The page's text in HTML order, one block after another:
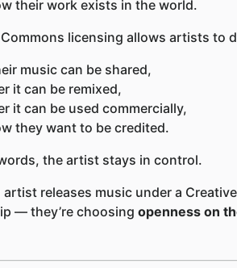
their work exists in the world.
licensing allows artists to
music can be shared,
it can be remixed,
it can be used commercially,
they want to be credited.
the artist stays in control.
artist releases music under a
— they’re choosing openness on